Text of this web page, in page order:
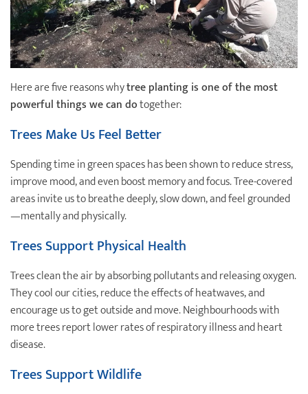
Here are five reasons whytree planting is one of the most
powerful things we can dotogether:
Trees Make Us Feel Better
Spending time in green spaces has been shown to reduce stress,
improve mood, and even boost memory and focus. Tree-covered
areas invite us to breathe deeply, slow down, and feel grounded
—mentally and physically.
Trees Support Physical Health
Trees clean the air by absorbing pollutants and releasing oxygen.
They cool our cities, reduce the effects of heatwaves, and
encourage us to get outside and move. Neighbourhoods with
more trees report lower rates of respiratory illness and heart
disease.
Trees Support Wildlife